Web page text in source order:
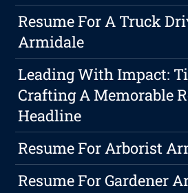
Resume For A Truck
Armidale
Leading With Impact:
Crafting A Memorable
Headline
Resume For Arborist
Resume For Gardener